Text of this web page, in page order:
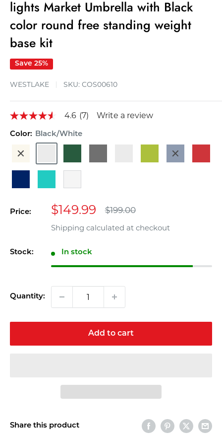
lights Market Umbrella with Black
color round free standing weight
base kit
Save 25%
WESTLAKE SKU: COS00610
4.6
of
stars,
average
7
Same
page
4.6 (7) Write a review
Color: Black/White
Beige
Green
Navy
Blue
Blue
Price:
Sale
price
$149.99
Regular
$199.00
Shipping calculated at checkout
Stock: In stock
Quantity:
Add to cart
Share this product